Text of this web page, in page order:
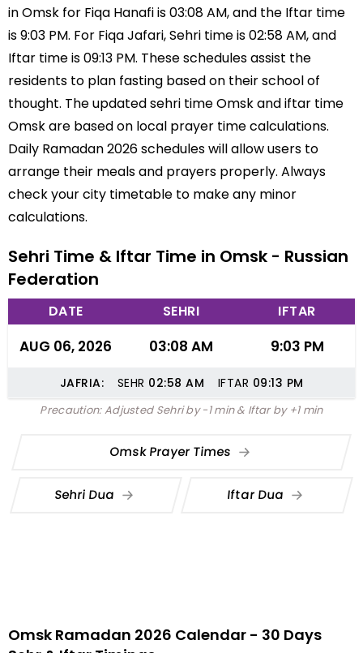
in Omsk for Fiqa Hanafi is 03:08 AM, and the Iftar time
is 9:03 PM. For Fiqa Jafari, Sehri time is 02:58 AM, and
Iftar time is 09:13 PM. These schedules assist the
residents to plan fasting based on their school of
thought. The updated sehri time Omsk and iftar time
Omsk are based on local prayer time calculations.
Daily Ramadan 2026 schedules will allow users to
arrange their meals and prayers properly. Always
check your city timetable to make any minor
calculations.
Sehri Time & Iftar Time in Omsk - Russian
Federation
DATE SEHRI IFTAR
AUG 06, 2026 03:08 AM 9:03 PM
JAFRIA: SEHR 02:58 AM IFTAR 09:13 PM
Precaution: Adjusted Sehri by -1 min & Iftar by +1 min
Omsk Prayer Times
Sehri Dua Iftar Dua
Omsk Ramadan 2026 Calendar - 30 Days